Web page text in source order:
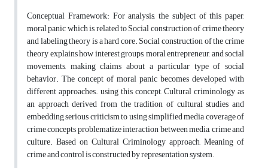
Conceptual Framework: For analysis, the subject of this paper,
moral panic which is related to Social construction of crime theory
and labeling theory is a hard core. Social construction of the crime
theory explains how interest groups, moral entrepreneur, and social
movements, making claims about a particular type of social
behavior. The concept of moral panic becomes developed with
different approaches. using this concept, Cultural criminology as
an approach derived from the tradition of cultural studies and
embedding serious criticism to using simplified media coverage of
crime concepts problematize interaction between media, crime and
culture. Based on Cultural Criminology approach, Meaning of
crime and control is constructed by representation system.